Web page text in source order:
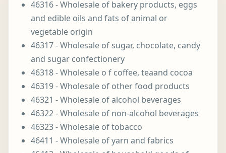
46316 - Wholesale of bakery products, eggs
and edible oils and fats of animal or
vegetable origin
46317 - Wholesale of sugar, chocolate, candy
and sugar confectionery
46318 - Wholesale o f coffee, teaand cocoa
46319 - Wholesale of other food products
46321 - Wholesale of alcohol beverages
46322 - Wholesale of non-alcohol beverages
46323 - Wholesale of tobacco
46411 - Wholesale of yarn and fabrics